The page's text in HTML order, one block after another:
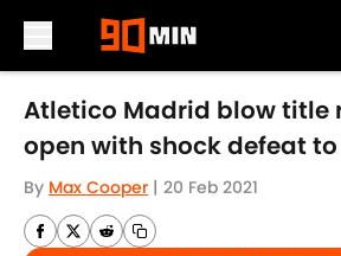
Skip to main content
Atletico Madrid blow title
open with shock defeat
By Max Cooper | 20 Feb 2021